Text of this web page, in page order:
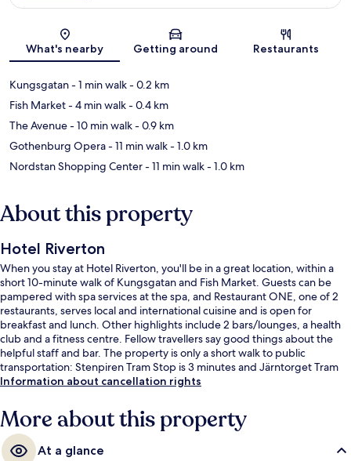
Map
What's nearby Getting around Restaurants
Kungsgatan- 1 min walk- 0.2 km
Fish Market- 4 min walk- 0.4 km
The Avenue- 10 min walk- 0.9 km
Gothenburg Opera- 11 min walk- 1.0 km
Nordstan Shopping Center- 11 min walk- 1.0 km
About this property
Hotel Riverton
When you stay at Hotel Riverton, you'll be in a great location, within a
short 10-minute walk of Kungsgatan and Fish Market. Guests can be
pampered with spa services at the spa, and Restaurant ONE, one of 2
restaurants, serves local and international cuisine and is open for
breakfast and lunch. Other highlights include 2 bars/lounges, a health
club and a fitness centre. Fellow travellers say good things about the
helpful staff and bar. The property is only a short walk to public
transportation: Stenpiren Tram Stop is 3 minutes and Järntorget Tram
Stop is 7 minutes.
Information about cancellation rights
More about this property
At a glance